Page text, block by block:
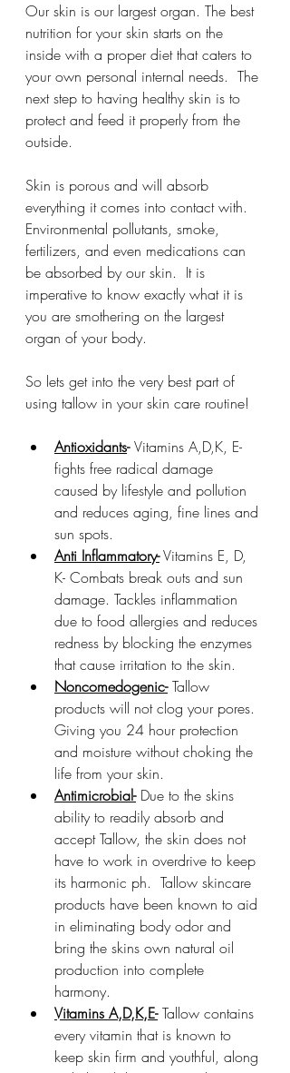
Our skin is our largest organ. The best
nutrition for your skin starts on the
inside with a proper diet that caters to
your own personal internal needs.  The
next step to having healthy skin is to
protect and feed it properly from the
outside.
Skin is porous and will absorb
everything it comes into contact with.
Environmental pollutants, smoke,
fertilizers, and even medications can
be absorbed by our skin.  It is
imperative to know exactly what it is
you are smothering on the largest
organ of your body.
So lets get into the very best part of
using tallow in your skin care routine!
Antioxidants- Vitamins A,D,K, E-
fights free radical damage
caused by lifestyle and pollution
and reduces aging, fine lines and
sun spots.
Anti Inflammatory- Vitamins E, D,
K- Combats break outs and sun
damage. Tackles inflammation
due to food allergies and reduces
redness by blocking the enzymes
that cause irritation to the skin.
Noncomedogenic- Tallow
products will not clog your pores.
Giving you 24 hour protection
and moisture without choking the
life from your skin.
Antimicrobial- Due to the skins
ability to readily absorb and
accept Tallow, the skin does not
have to work in overdrive to keep
its harmonic ph.  Tallow skincare
products have been known to aid
in eliminating body odor and
bring the skins own natural oil
production into complete
harmony.
Vitamins A,D,K,E- Tallow contains
every vitamin that is known to
keep skin firm and youthful, along